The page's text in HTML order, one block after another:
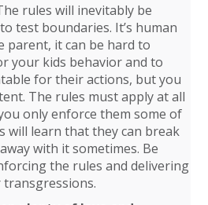
rules will inevitably be
test boundaries. It’s human
parent, it can be hard to
your kids behavior and to
for their actions, but you
The rules must apply at all
only enforce them some of
will learn that they can break
with it sometimes. Be
the rules and delivering
transgressions.